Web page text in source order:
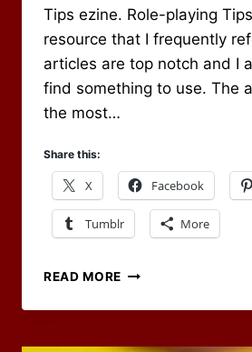
Tips ezine. Role-playing
resource that I frequently
articles are top notch and I
find something to use. The
the most…
Share this:
X Facebook
Tumblr More
READ MORE ARTICLE